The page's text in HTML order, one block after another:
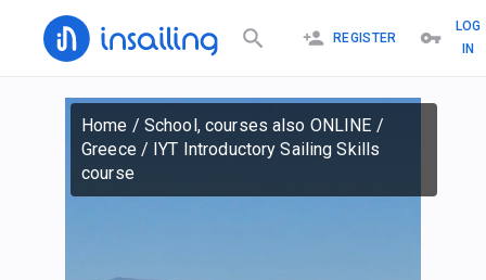
REGISTER
LOG
IN
Home / School, courses also ONLINE /
Greece/ IYT Introductory Sailing Skills
course